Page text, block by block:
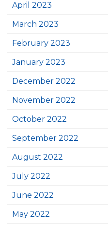
April 2023
March 2023
February 2023
January 2023
December 2022
November 2022
October 2022
September 2022
August 2022
July 2022
June 2022
May 2022